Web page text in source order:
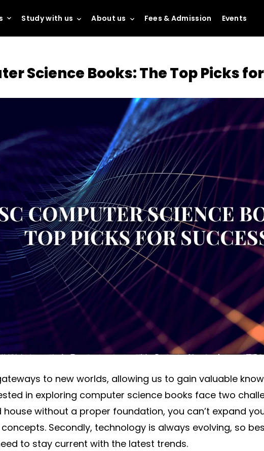
Study with us About us Fees & Admission Events
Science Books: The Top Picks
to new worlds, allowing us to gain valuable
in exploring computer science books face two
house without a proper foundation, you can’t expand
Secondly, technology is always evolving, so
to stay current with the latest trends.